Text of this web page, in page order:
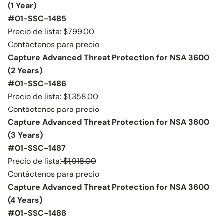
(1 Year)
#01-SSC-1485
Precio de lista:$799.00
Contáctenos para precio
Capture Advanced Threat Protection for NSA 3600
(2 Years)
#01-SSC-1486
Precio de lista:$1,358.00
Contáctenos para precio
Capture Advanced Threat Protection for NSA 3600
(3 Years)
#01-SSC-1487
Precio de lista:$1,918.00
Contáctenos para precio
Capture Advanced Threat Protection for NSA 3600
(4 Years)
#01-SSC-1488